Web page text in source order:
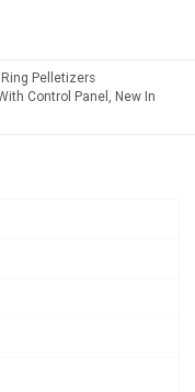
Pelletizers
Control Panel, New In